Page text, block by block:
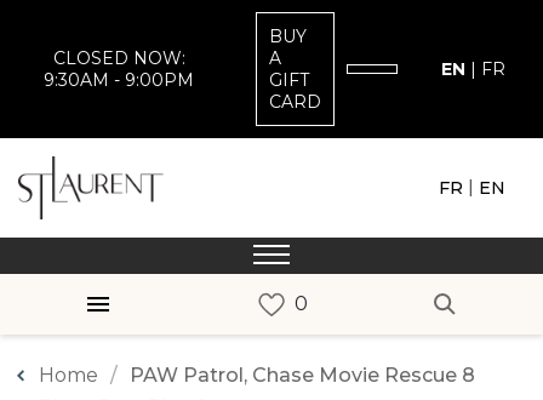
CLOSED NOW:
9:30AM - 9:00PM
BUY
A
GIFT
CARD
EN | FR
FR | EN
Home
PAW Patrol, Chase Movie Rescue 8